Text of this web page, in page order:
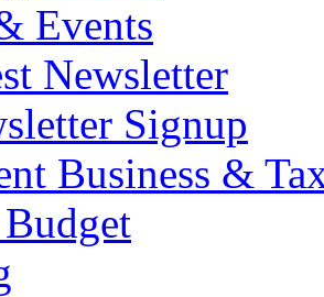
Events
Newsletter
Signup
Business &